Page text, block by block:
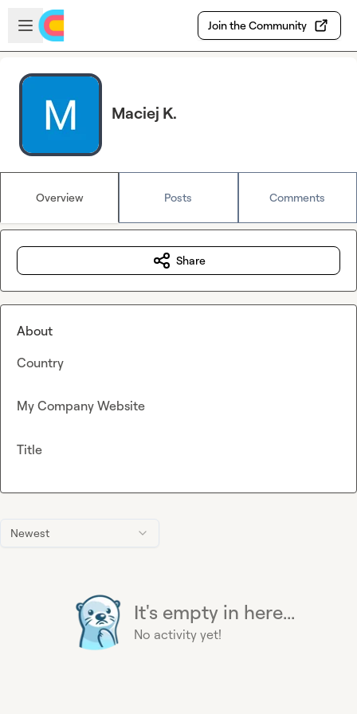
Skip to main content
Open sidebar
Join the Community
Maciej K.
Overview Posts Comments
Newest
It's empty in here...
No activity yet!
Share
About
Country
My Company Website
Title